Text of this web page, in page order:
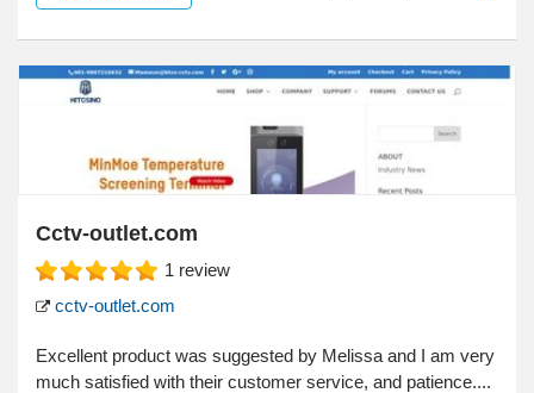
Cctv-outlet.com
1 review
cctv-outlet.com
Excellent product was suggested by Melissa and I am very
much satisfied with their customer service, and patience....